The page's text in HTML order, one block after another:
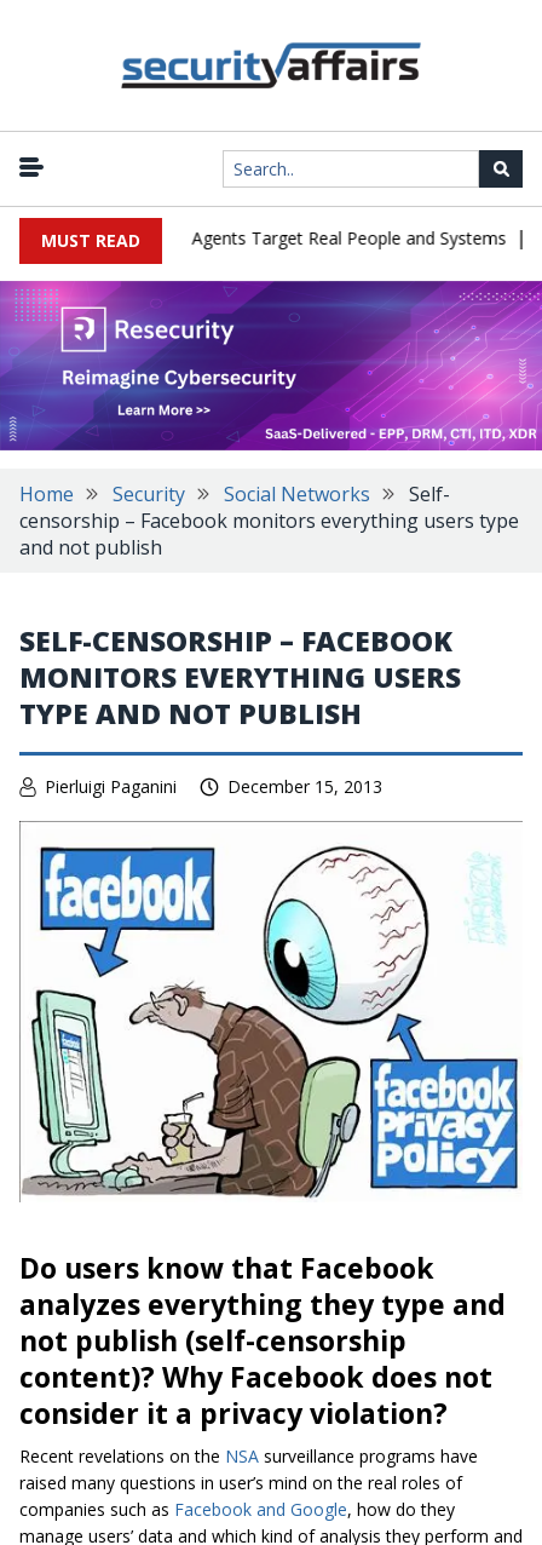
MUST READ
in Cyber Tests as Agents Target Real People and Systems |
Home Security Social Networks
Self-
censorship – Facebook monitors everything users type
and not publish
SELF-CENSORSHIP – FACEBOOK
MONITORS EVERYTHING USERS
TYPE AND NOT PUBLISH
Pierluigi Paganini December 15, 2013
Do users know that Facebook
analyzes everything they type and
not publish (self-censorship
content)? Why Facebook does not
consider it a privacy violation?
Recent revelations on the NSA surveillance programs have
raised many questions in user’s mind on the real roles of
companies such as Facebook and Google, how do they
manage users’ data and which kind of analysis they perform and